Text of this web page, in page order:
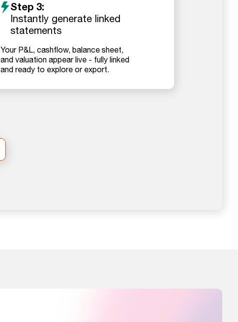
Step 3:
Instantly generate linked
statements
Your P&L, cashflow, balance sheet,
and valuation appear live - fully linked
and ready to explore or export.